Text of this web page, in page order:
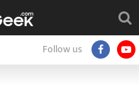
Follow us